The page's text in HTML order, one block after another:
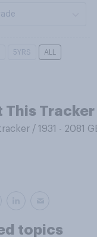
5YRS ALL
This Tracker
/ 1931 - 2081
topics